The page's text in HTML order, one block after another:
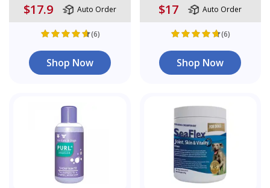
$17.9 Auto Order
(6)
Shop Now
$17 Auto Order
(6)
Shop Now